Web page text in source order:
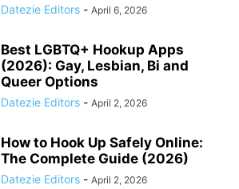
Datezie Editors - April 6, 2026
Best LGBTQ+ Hookup Apps
(2026): Gay, Lesbian, Bi and
Queer Options
Datezie Editors - April 2, 2026
How to Hook Up Safely Online:
The Complete Guide (2026)
Datezie Editors - April 2, 2026